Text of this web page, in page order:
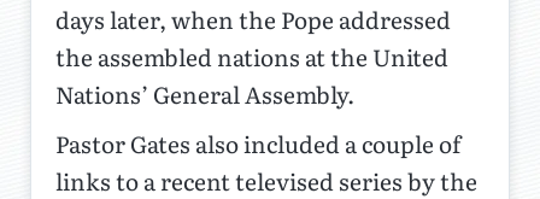
days later, when the Pope addressed
the assembled nations at the United
Nations’ General Assembly.
Pastor Gates also included a couple of
links to a recent televised series by the